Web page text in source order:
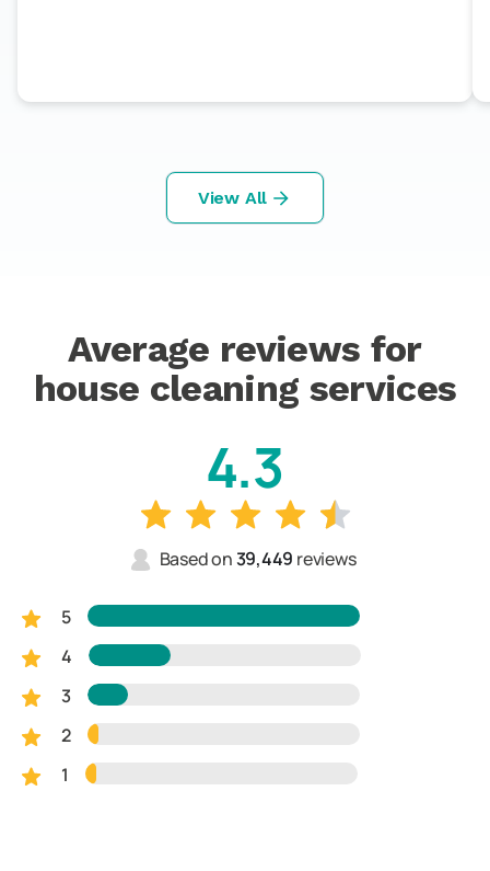
View All
Average reviews for
house cleaning services
4.3
Based on39,449 reviews
5
4
3
2
1